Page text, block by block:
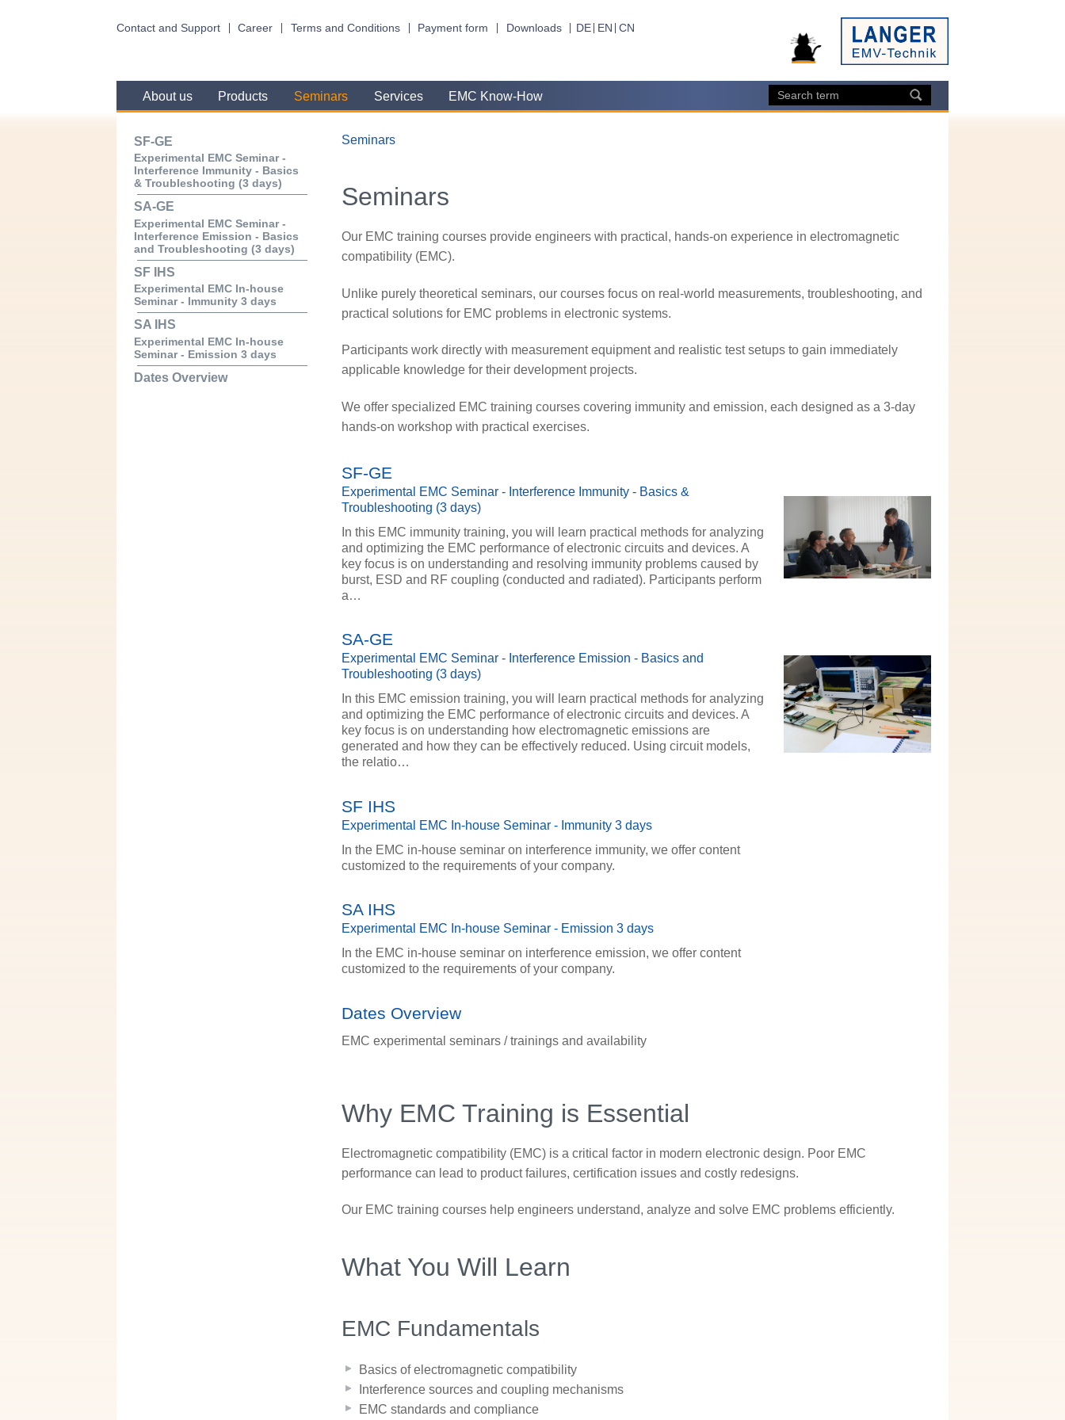
Contact and Support Career Terms and Conditions Payment form Downloads DE EN CN
About us Products Seminars Services EMC Know-How
SF-GE
Experimental EMC Seminar -
Interference Immunity - Basics
& Troubleshooting (3 days)
SA-GE
Experimental EMC Seminar -
Interference Emission - Basics
and Troubleshooting (3 days)
SF IHS
Experimental EMC In-house
Seminar - Immunity 3 days
SA IHS
Experimental EMC In-house
Seminar - Emission 3 days
Dates Overview
Seminars
Seminars
Our EMC training courses provide engineers with practical, hands-on experience in electromagnetic
compatibility (EMC).
Unlike purely theoretical seminars, our courses focus on real-world measurements, troubleshooting, and
practical solutions for EMC problems in electronic systems.
Participants work directly with measurement equipment and realistic test setups to gain immediately
applicable knowledge for their development projects.
We offer specialized EMC training courses covering immunity and emission, each designed as a 3-day
hands-on workshop with practical exercises.
SF-GE
Experimental EMC Seminar - Interference Immunity - Basics &
Troubleshooting (3 days)
In this EMC immunity training, you will learn practical methods for analyzing
and optimizing the EMC performance of electronic circuits and devices. A
key focus is on understanding and resolving immunity problems caused by
burst, ESD and RF coupling (conducted and radiated). Participants perform
a…
SA-GE
Experimental EMC Seminar - Interference Emission - Basics and
Troubleshooting (3 days)
In this EMC emission training, you will learn practical methods for analyzing
and optimizing the EMC performance of electronic circuits and devices. A
key focus is on understanding how electromagnetic emissions are
generated and how they can be effectively reduced. Using circuit models,
the relatio…
SF IHS
Experimental EMC In-house Seminar - Immunity 3 days
In the EMC in-house seminar on interference immunity, we offer content
customized to the requirements of your company.
SA IHS
Experimental EMC In-house Seminar - Emission 3 days
In the EMC in-house seminar on interference emission, we offer content
customized to the requirements of your company.
Dates Overview
EMC experimental seminars / trainings and availability
Why EMC Training is Essential
Electromagnetic compatibility (EMC) is a critical factor in modern electronic design. Poor EMC
performance can lead to product failures, certification issues and costly redesigns.
Our EMC training courses help engineers understand, analyze and solve EMC problems efficiently.
What You Will Learn
EMC Fundamentals
Basics of electromagnetic compatibility
Interference sources and coupling mechanisms
EMC standards and compliance